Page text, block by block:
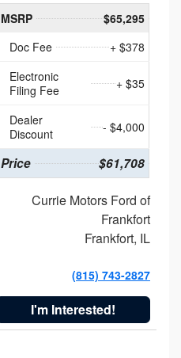
MSRP
$65,295
Doc Fee
+ $378
Electronic
Filing Fee
+ $35
Dealer
Discount
- $4,000
Price $61,708
Currie Motors Ford of
Frankfort
Frankfort, IL
(815) 743-2827
I'm Interested!